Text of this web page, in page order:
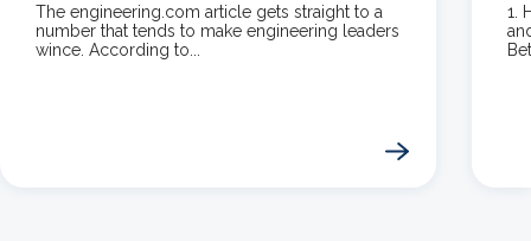
The engineering.com article gets straight to a
number that tends to make engineering leaders
wince. According to...
1.